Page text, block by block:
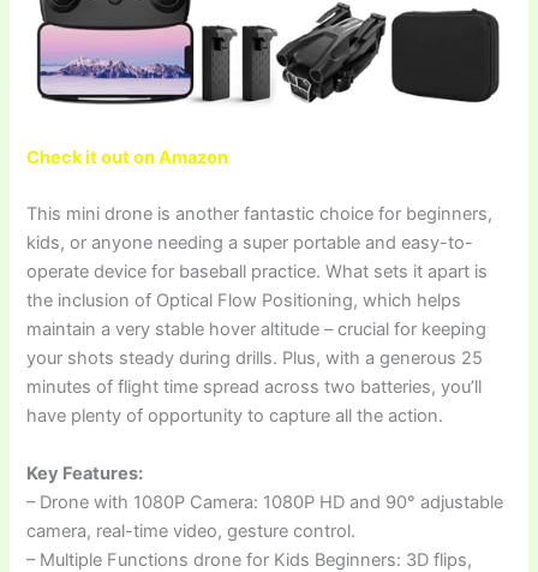
Check it out on Amazon
This mini drone is another fantastic choice for beginners,
kids, or anyone needing a super portable and easy-to-
operate device for baseball practice. What sets it apart is
the inclusion of Optical Flow Positioning, which helps
maintain a very stable hover altitude – crucial for keeping
your shots steady during drills. Plus, with a generous 25
minutes of flight time spread across two batteries, you’ll
have plenty of opportunity to capture all the action.
Key Features:
– Drone with 1080P Camera: 1080P HD and 90° adjustable
camera, real-time video, gesture control.
– Multiple Functions drone for Kids Beginners: 3D flips,